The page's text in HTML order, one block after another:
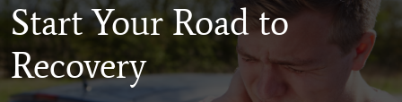
Start Your Road to
Recovery